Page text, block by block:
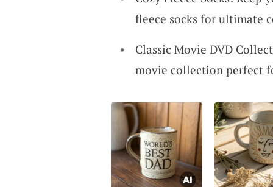
fleece socks for ultimate
Classic Movie DVD
movie collection perfect